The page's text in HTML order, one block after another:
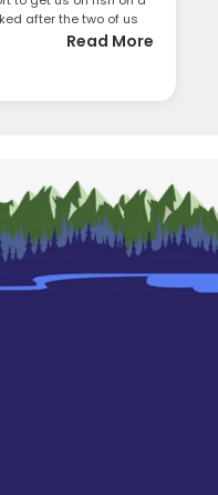
after the two of us
Read More